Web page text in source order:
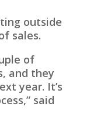
outside
sales.
of
and they
year. It’s
said